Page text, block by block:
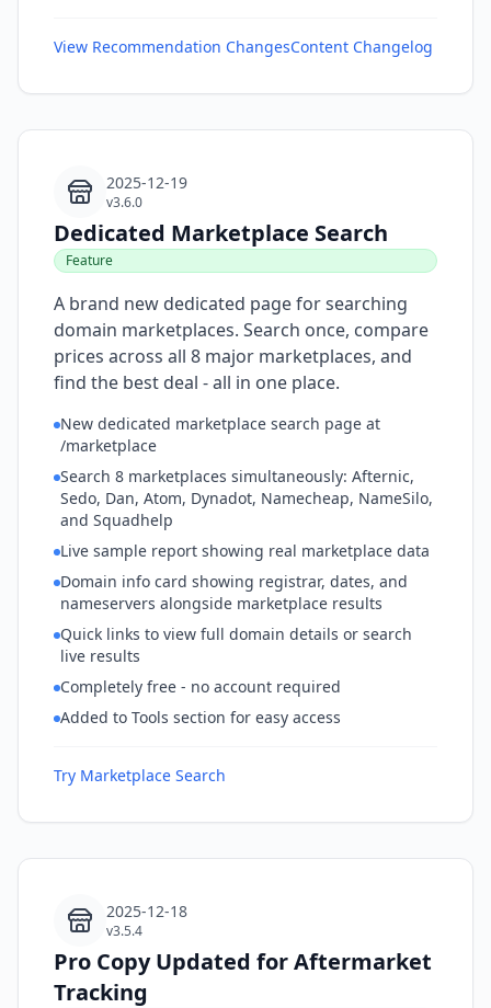
View Recommendation ChangesContent Changelog
2025-12-19
v3.6.0
Dedicated Marketplace Search
Feature
A brand new dedicated page for searching
domain marketplaces. Search once, compare
prices across all 8 major marketplaces, and
find the best deal - all in one place.
New dedicated marketplace search page at
/marketplace
Search 8 marketplaces simultaneously: Afternic,
Sedo, Dan, Atom, Dynadot, Namecheap, NameSilo,
and Squadhelp
Live sample report showing real marketplace data
Domain info card showing registrar, dates, and
nameservers alongside marketplace results
Quick links to view full domain details or search
live results
Completely free - no account required
Added to Tools section for easy access
Try Marketplace Search
2025-12-18
v3.5.4
Pro Copy Updated for Aftermarket
Tracking